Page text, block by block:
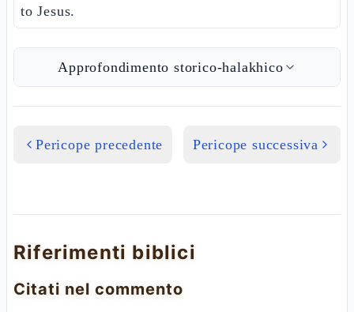
to Jesus.
Approfondimento storico-halakhico
Pericope precedente Pericope successiva
Riferimenti biblici
Citati nel commento